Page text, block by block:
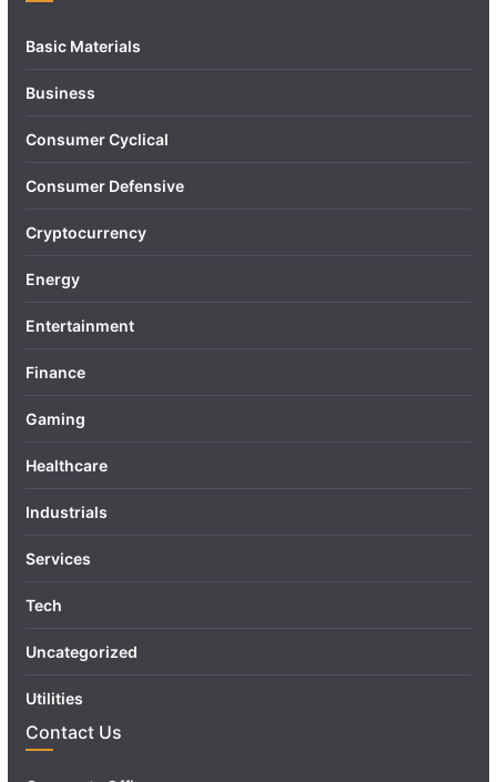
Basic Materials
Business
Consumer Cyclical
Consumer Defensive
Cryptocurrency
Energy
Entertainment
Finance
Gaming
Healthcare
Industrials
Services
Tech
Uncategorized
Utilities
Contact Us